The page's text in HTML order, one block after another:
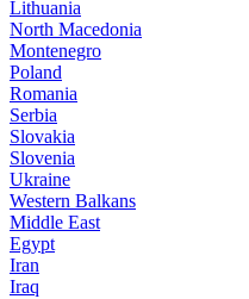
Lithuania
North Macedonia
Montenegro
Poland
Romania
Serbia
Slovakia
Slovenia
Ukraine
Western Balkans
Middle East
Egypt
Iran
Iraq